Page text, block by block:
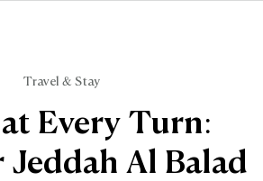
Travel & Stay
Every Turn:
Jeddah Al Balad